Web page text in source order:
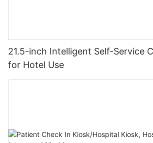
hotels offering automated check-in
21.5-inch Intelligent Self-Service
for Hotel Use